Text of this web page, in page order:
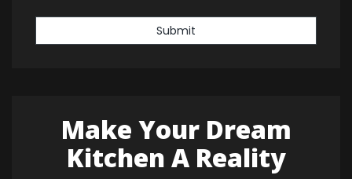
Submit
Make Your Dream
Kitchen A Reality